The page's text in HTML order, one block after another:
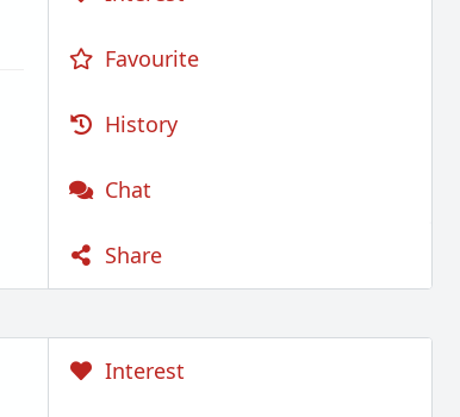
Favourite
History
Chat
Share
Interest